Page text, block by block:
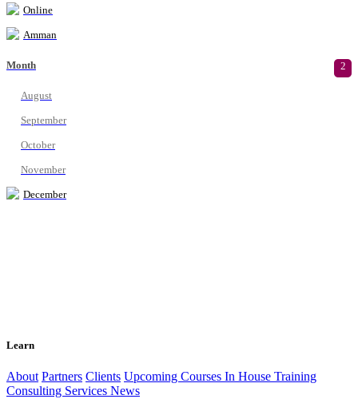
Online
Amman
Month 2
August
September
October
November
December
Learn
About Partners Clients Upcoming Courses In House Training
Consulting Services News